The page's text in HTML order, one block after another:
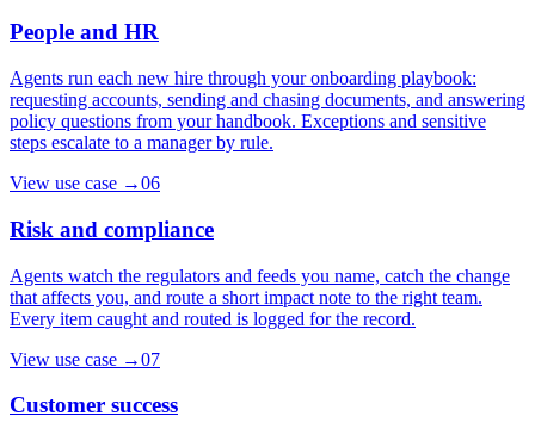
People and HR
Agents run each new hire through your onboarding playbook:
requesting accounts, sending and chasing documents, and answering
policy questions from your handbook. Exceptions and sensitive
steps escalate to a manager by rule.
View use case →06
Risk and compliance
Agents watch the regulators and feeds you name, catch the change
that affects you, and route a short impact note to the right team.
Every item caught and routed is logged for the record.
View use case →07
Customer success